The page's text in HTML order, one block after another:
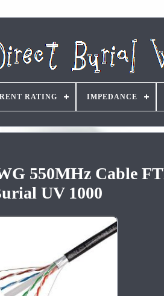
RATING IMPEDANCE
550MHz Cable
UV 1000